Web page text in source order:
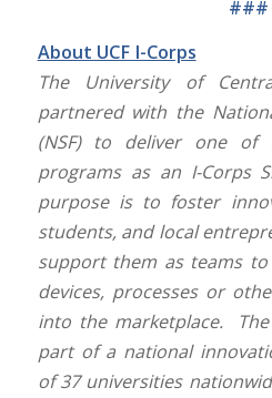
###
About UCF I-Corps
The University of
partnered with the
(NSF) to deliver one of
programs as an I-Corps
purpose is to foster
students, and local
support them as teams
devices, processes or
into the marketplace.
part of a national
of 37 universities